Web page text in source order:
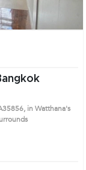
in Watthana's